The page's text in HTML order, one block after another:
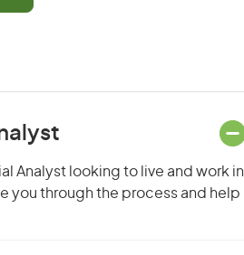
Analyst looking to live and work in
you through the process and help